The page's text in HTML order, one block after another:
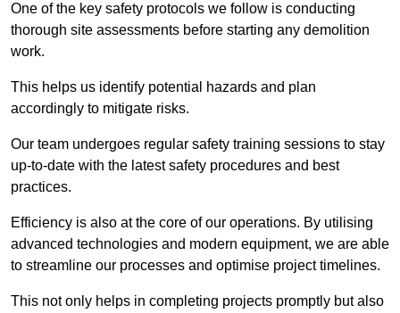
One of the key safety protocols we follow is conducting
thorough site assessments before starting any demolition
work.
This helps us identify potential hazards and plan
accordingly to mitigate risks.
Our team undergoes regular safety training sessions to stay
up-to-date with the latest safety procedures and best
practices.
Efficiency is also at the core of our operations. By utilising
advanced technologies and modern equipment, we are able
to streamline our processes and optimise project timelines.
This not only helps in completing projects promptly but also